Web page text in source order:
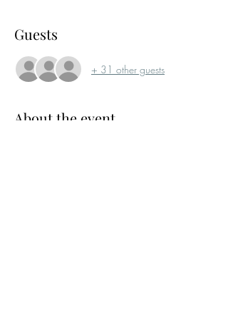
Guests
+ 31 other guests
About the event